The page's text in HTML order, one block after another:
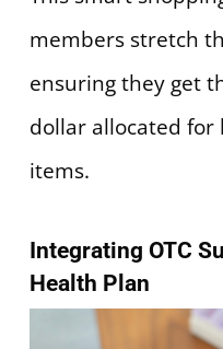
members stretch
ensuring they get
dollar allocated for
items.
Integrating OTC
Health Plan